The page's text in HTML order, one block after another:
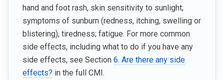
hand and foot rash, skin sensitivity to sunlight;
symptoms of sunburn (redness, itching, swelling or
blistering), tiredness; fatigue. For more common
side effects, including what to do if you have any
side effects, see Section 6. Are there any side
effects? in the full CMI.